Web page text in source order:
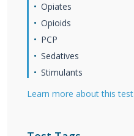
Opiates
Opioids
PCP
Sedatives
Stimulants
Learn more about this test